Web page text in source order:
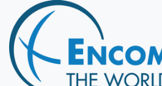
Home
Destinations
Cruising